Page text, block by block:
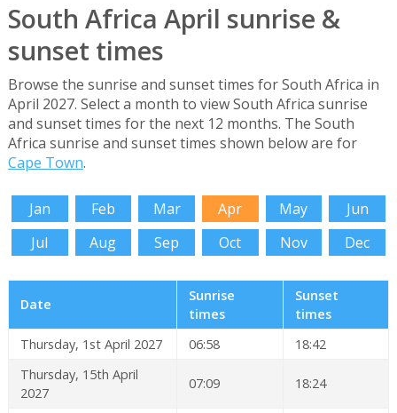
South Africa April sunrise &
sunset times
Browse the sunrise and sunset times for South Africa in
April 2027. Select a month to view South Africa sunrise
and sunset times for the next 12 months. The South
Africa sunrise and sunset times shown below are for
Cape Town.
Jan Feb Mar Apr May
Jun
Jul
Aug Sep Oct Nov Dec
Date
Sunrise
times
Sunset
times
Thursday, 1st April 2027
06:58
18:42
Thursday, 15th April
2027
07:09 18:24